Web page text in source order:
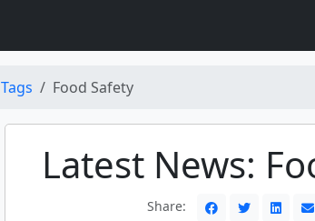
Tags Food Safety
Latest News:
Share: